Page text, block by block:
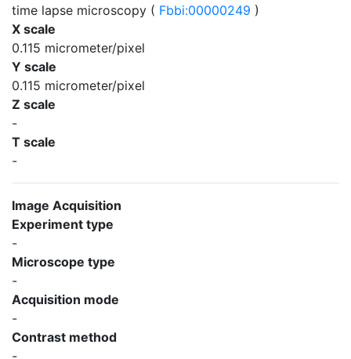
time lapse microscopy ( Fbbi:00000249 )
X scale
0.115 micrometer/pixel
Y scale
0.115 micrometer/pixel
Z scale
-
T scale
-
Image Acquisition
Experiment type
-
Microscope type
-
Acquisition mode
-
Contrast method
-